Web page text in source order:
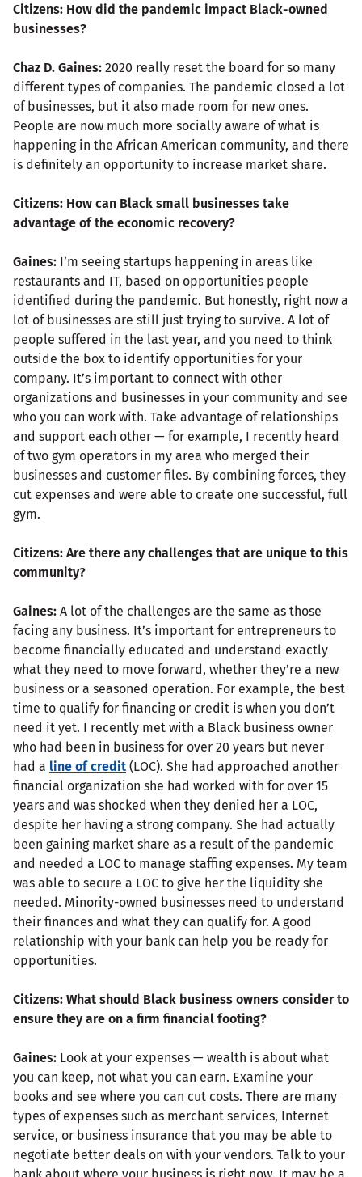
Citizens: How did the pandemic impact Black-owned
businesses?
Chaz D. Gaines: 2020 really reset the board for so many
different types of companies. The pandemic closed a lot
of businesses, but it also made room for new ones.
People are now much more socially aware of what is
happening in the African American community, and there
is definitely an opportunity to increase market share.
Citizens: How can Black small businesses take
advantage of the economic recovery?
Gaines: I’m seeing startups happening in areas like
restaurants and IT, based on opportunities people
identified during the pandemic. But honestly, right now a
lot of businesses are still just trying to survive. A lot of
people suffered in the last year, and you need to think
outside the box to identify opportunities for your
company. It’s important to connect with other
organizations and businesses in your community and see
who you can work with. Take advantage of relationships
and support each other — for example, I recently heard
of two gym operators in my area who merged their
businesses and customer files. By combining forces, they
cut expenses and were able to create one successful, full
gym.
Citizens: Are there any challenges that are unique to this
community?
Gaines: A lot of the challenges are the same as those
facing any business. It’s important for entrepreneurs to
become financially educated and understand exactly
what they need to move forward, whether they’re a new
business or a seasoned operation. For example, the best
time to qualify for financing or credit is when you don’t
need it yet. I recently met with a Black business owner
who had been in business for over 20 years but never
had a line of credit (LOC). She had approached another
financial organization she had worked with for over 15
years and was shocked when they denied her a LOC,
despite her having a strong company. She had actually
been gaining market share as a result of the pandemic
and needed a LOC to manage staffing expenses. My team
was able to secure a LOC to give her the liquidity she
needed. Minority-owned businesses need to understand
their finances and what they can qualify for. A good
relationship with your bank can help you be ready for
opportunities.
Citizens: What should Black business owners consider to
ensure they are on a firm financial footing?
Gaines: Look at your expenses — wealth is about what
you can keep, not what you can earn. Examine your
books and see where you can cut costs. There are many
types of expenses such as merchant services, Internet
service, or business insurance that you may be able to
negotiate better deals on with your vendors. Talk to your